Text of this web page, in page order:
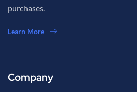
purchases.
Learn More
Company